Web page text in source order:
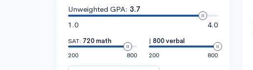
Unweighted GPA: 3.7
1.0
4.0
SAT: 720 math
200
800
| 800 verbal
200
800